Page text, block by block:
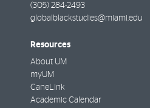
(305) 284-2493
globalblackstudies@miami.edu
Resources
About UM
myUM
CaneLink
Academic Calendar